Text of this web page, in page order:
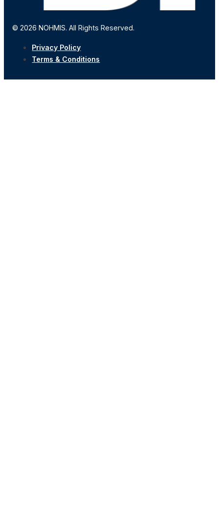
© 2026 NOHMIS. All Rights Reserved.
Privacy Policy
Terms & Conditions